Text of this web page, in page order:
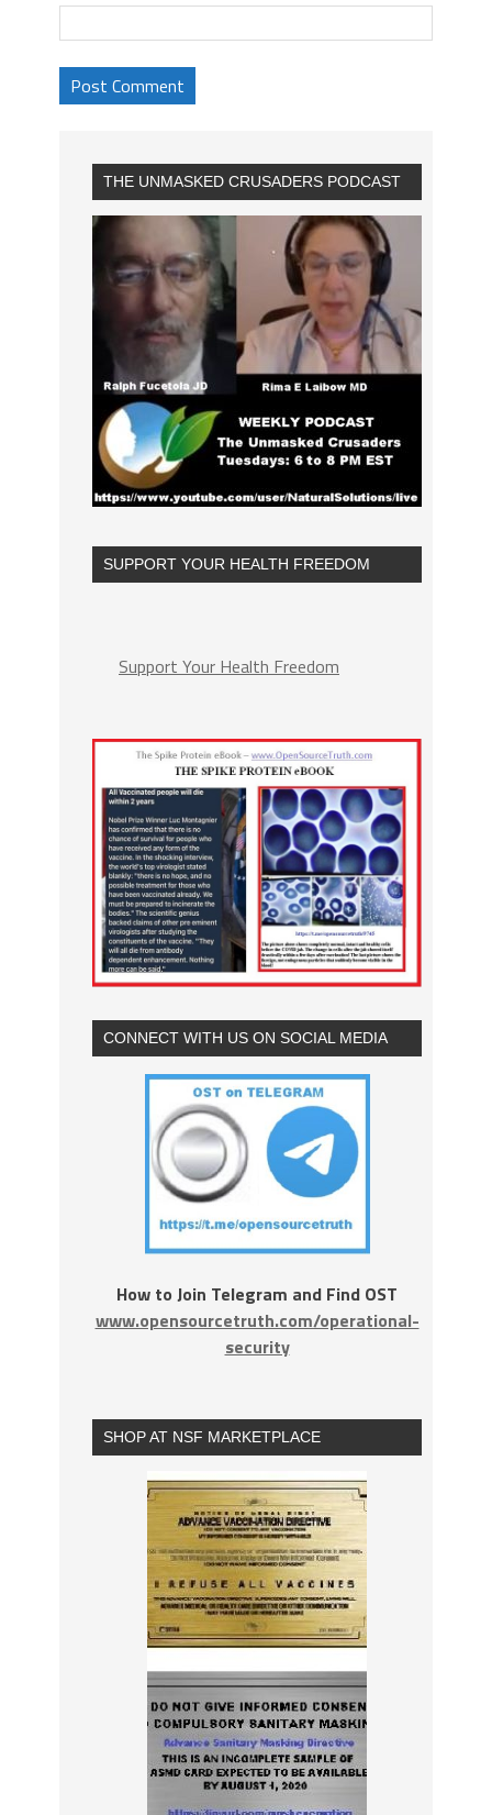
THE UNMASKED CRUSADERS PODCAST
SUPPORT YOUR HEALTH FREEDOM
Support Your Health Freedom
CONNECT WITH US ON SOCIAL MEDIA
How to Join Telegram and Find OST
www.opensourcetruth.com/operational-
security
SHOP AT NSF MARKETPLACE